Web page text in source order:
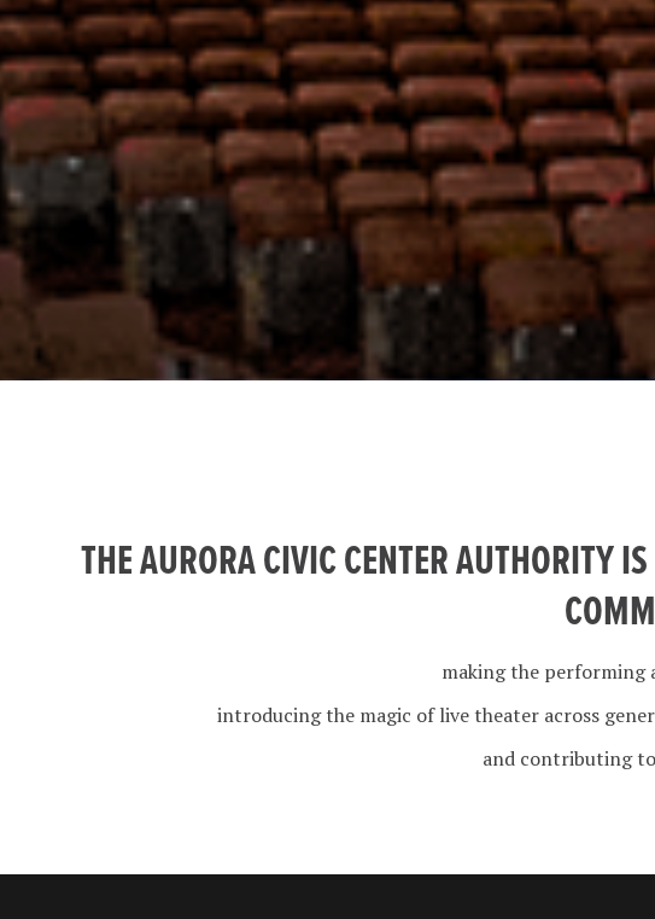
THE AURORA CIVIC CENTER AUTHORITY
making the performing
introducing the magic of live theater across
and contributing